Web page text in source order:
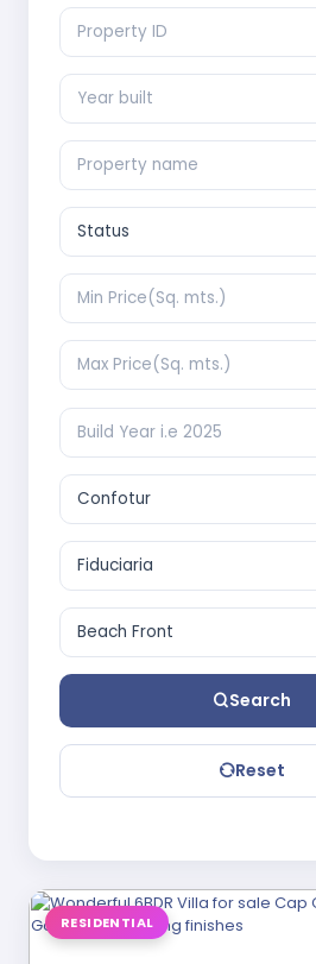
Search
Reset
RESIDENTIAL